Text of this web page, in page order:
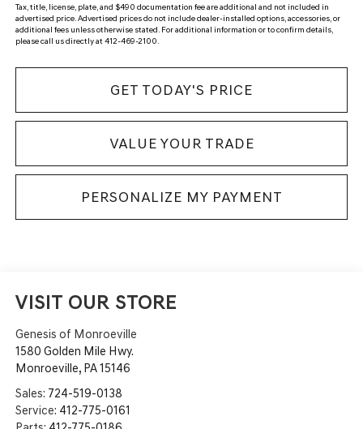
Tax, title, license, plate, and $490 documentation fee are additional and not included in
advertised price. Advertised prices do not include dealer-installed options, accessories, or
additional fees unless otherwise stated. For additional information or to confirm details,
please call us directly at 412-469-2100.
GET TODAY'S PRICE
VALUE YOUR TRADE
PERSONALIZE MY PAYMENT
VISIT OUR STORE
Genesis of Monroeville
1580 Golden Mile Hwy.
Monroeville, PA15146
Sales: 724-519-0138
Service: 412-775-0161